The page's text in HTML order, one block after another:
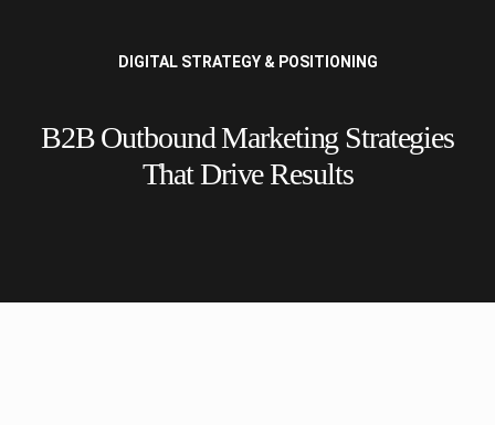
DIGITAL STRATEGY & POSITIONING
B2B Outbound Marketing Strategies
That Drive Results